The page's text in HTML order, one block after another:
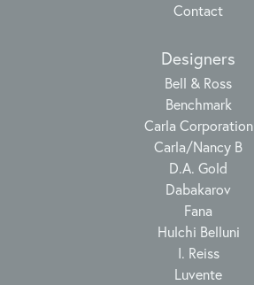
Contact
Designers
Bell & Ross
Benchmark
Carla Corporation
Carla/Nancy B
D.A. Gold
Dabakarov
Fana
Hulchi Belluni
I. Reiss
Luvente